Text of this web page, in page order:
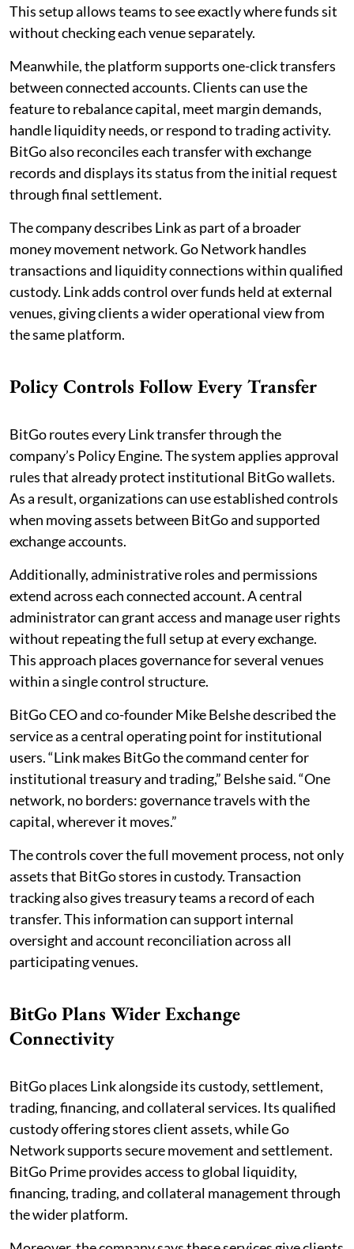
This setup allows teams to see exactly where funds sit
without checking each venue separately.
Meanwhile, the platform supports one-click transfers
between connected accounts. Clients can use the
feature to rebalance capital, meet margin demands,
handle liquidity needs, or respond to trading activity.
BitGo also reconciles each transfer with exchange
records and displays its status from the initial request
through final settlement.
The company describes Link as part of a broader
money movement network. Go Network handles
transactions and liquidity connections within qualified
custody. Link adds control over funds held at external
venues, giving clients a wider operational view from
the same platform.
Policy Controls Follow Every Transfer
BitGo routes every Link transfer through the
company’s Policy Engine. The system applies approval
rules that already protect institutional BitGo wallets.
As a result, organizations can use established controls
when moving assets between BitGo and supported
exchange accounts.
Additionally, administrative roles and permissions
extend across each connected account. A central
administrator can grant access and manage user rights
without repeating the full setup at every exchange.
This approach places governance for several venues
within a single control structure.
BitGo CEO and co-founder Mike Belshe described the
service as a central operating point for institutional
users. “Link makes BitGo the command center for
institutional treasury and trading,” Belshe said. “One
network, no borders: governance travels with the
capital, wherever it moves.”
The controls cover the full movement process, not only
assets that BitGo stores in custody. Transaction
tracking also gives treasury teams a record of each
transfer. This information can support internal
oversight and account reconciliation across all
participating venues.
BitGo Plans Wider Exchange
Connectivity
BitGo places Link alongside its custody, settlement,
trading, financing, and collateral services. Its qualified
custody offering stores client assets, while Go
Network supports secure movement and settlement.
BitGo Prime provides access to global liquidity,
financing, trading, and collateral management through
the wider platform.